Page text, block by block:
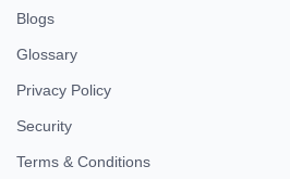
Blogs
Glossary
Privacy Policy
Security
Terms & Conditions